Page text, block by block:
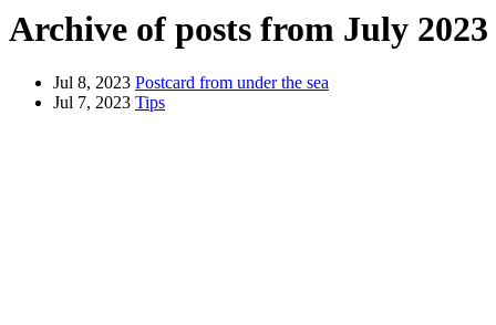
Archive of posts from July 2023
Jul 8, 2023 Postcard from under the sea
Jul 7, 2023 Tips